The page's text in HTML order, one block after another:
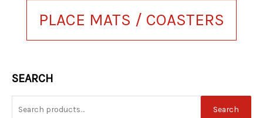
PLACE MATS / COASTERS
SEARCH
Search
Search